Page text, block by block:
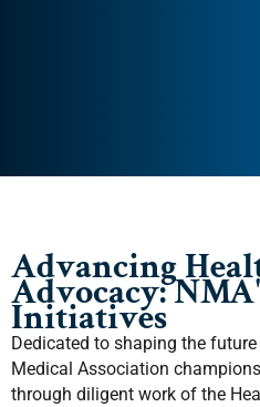
Advancing
Advocacy:
Initiatives
Dedicated to shaping the
Medical Association
through diligent work of the